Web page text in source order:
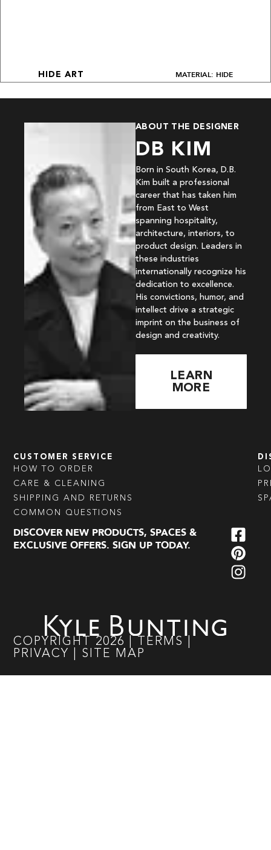
HIDE ART MATERIAL: HIDE
ABOUT THE DESIGNER
DB KIM
Born in South Korea, D.B.
Kim built a professional
career that has taken him
from East to West
spanning hospitality,
architecture, interiors, to
product design. Leaders in
these industries
internationally recognize his
dedication to excellence.
His convictions, humor, and
intellect drive a strategic
imprint on the business of
design and creativity.
LEARN
MORE
CUSTOMER SERVICE
HOW TO ORDER
CARE & CLEANING
SHIPPING AND RETURNS
COMMON QUESTIONS
DISCOVER NEW PRODUCTS, SPACES &
EXCLUSIVE OFFERS. SIGN UP TODAY.
COPYRIGHT 2026 TERMS
PRIVACY
SITE MAP